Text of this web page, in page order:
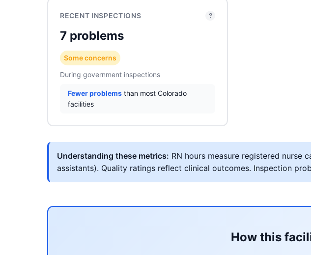
RECENT INSPECTIONS ?
7 problems
Some concerns
During government inspections
Fewer problems than most Colorado
facilities
Understanding these metrics: RN hours measure registered nurse
assistants). Quality ratings reflect clinical outcomes. Inspection
How this